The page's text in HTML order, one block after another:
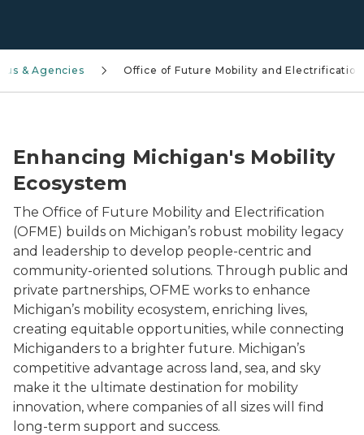
& Agencies Office of Future Mobility and Electrification
Enhancing Michigan's Mobility
Ecosystem
The Office of Future Mobility and Electrification
(OFME) builds on Michigan’s robust mobility legacy
and leadership to develop people-centric and
community-oriented solutions. Through public and
private partnerships, OFME works to enhance
Michigan’s mobility ecosystem, enriching lives,
creating equitable opportunities, while connecting
Michiganders to a brighter future. Michigan’s
competitive advantage across land, sea, and sky
make it the ultimate destination for mobility
innovation, where companies of all sizes will find
long-term support and success.